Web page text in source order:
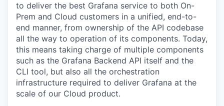
to deliver the best Grafana service to both On-
Prem and Cloud customers in a unified, end-to-
end manner, from ownership of the API codebase
all the way to operation of its components. Today,
this means taking charge of multiple components
such as the Grafana Backend API itself and the
CLI tool, but also all the orchestration
infrastructure required to deliver Grafana at the
scale of our Cloud product.